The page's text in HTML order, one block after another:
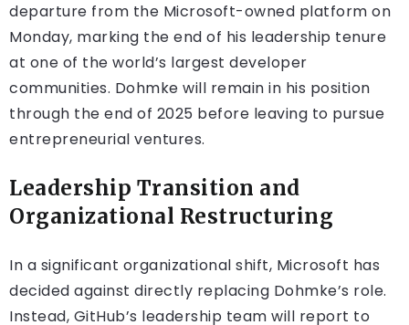
departure from the Microsoft-owned platform on
Monday, marking the end of his leadership tenure
at one of the world’s largest developer
communities. Dohmke will remain in his position
through the end of 2025 before leaving to pursue
entrepreneurial ventures.
Leadership Transition and
Organizational Restructuring
In a significant organizational shift, Microsoft has
decided against directly replacing Dohmke’s role.
Instead, GitHub’s leadership team will report to